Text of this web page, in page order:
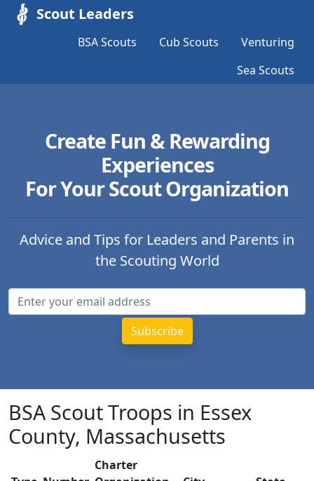
Scout Leaders
BSA Scouts Cub Scouts
Venturing
Sea Scouts
Create Fun & Rewarding
Experiences
For Your Scout Organization
Advice and Tips for Leaders and Parents in
the Scouting World
BSA Scout Troops in Essex
County, Massachusetts
Charter